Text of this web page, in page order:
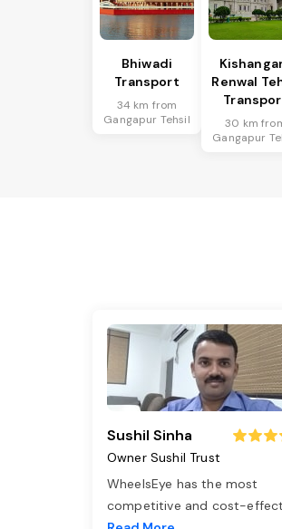
Bhiwadi
Transport
34 km from
Gangapur Tehsil
Renwal
30 km
Gangapur
Sushil Sinha
Owner Sushil Trust
WheelsEye has the most
competitive and cost-effect